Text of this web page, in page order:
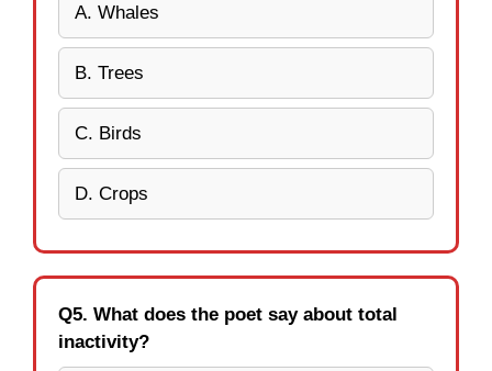
A. Whales
B. Trees
C. Birds
D. Crops
Q5. What does the poet say about total
inactivity?